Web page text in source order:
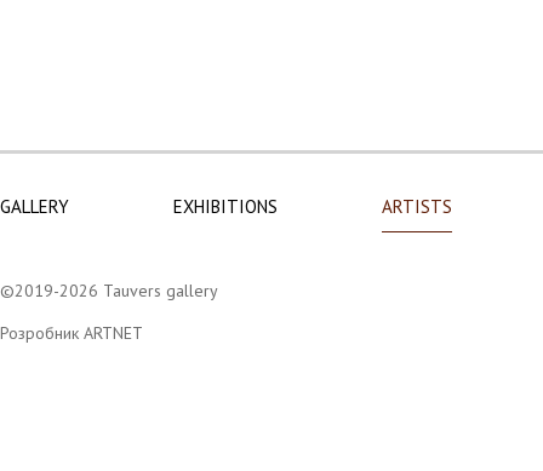
GALLERY EXHIBITIONS ARTISTS
©2019-2026 Tauvers gallery
Розробник ARTNET